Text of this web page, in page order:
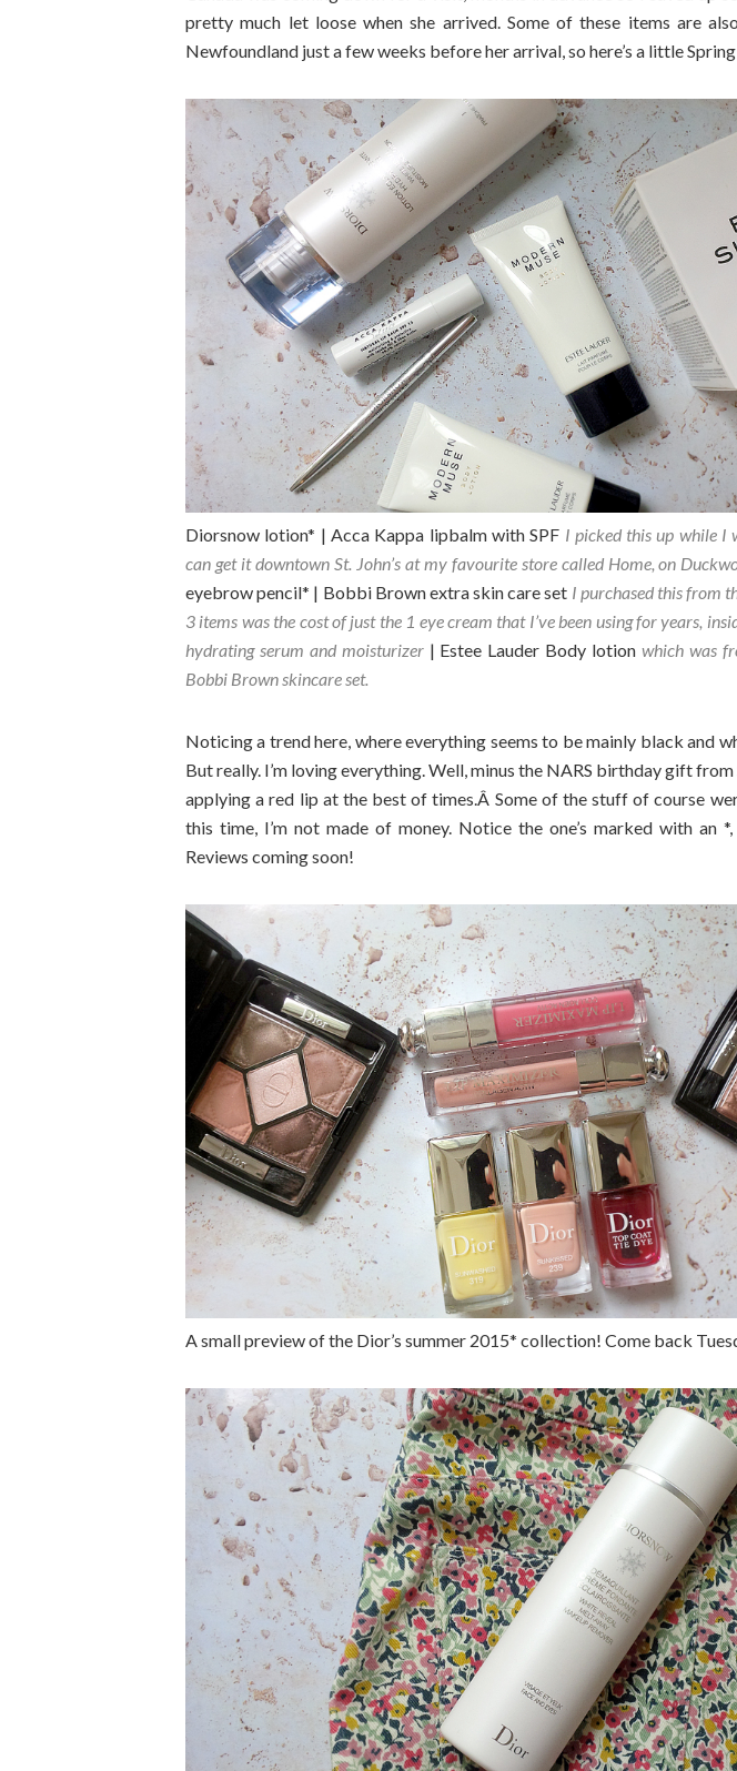
pretty much let loose when she arrived. Some of these items are
Newfoundland just a few weeks before her arrival, so here’s a little
Diorsnow lotion* | Acca Kappa lipbalm with SPF I picked this up while I
can get it downtown St. John’s at my favourite store called Home, on
eyebrow pencil* | Bobbi Brown extra skin care set I purchased this from
3 items was the cost of just the 1 eye cream that I’ve been using for years,
hydrating serum and moisturizer| Estee Lauder Body lotionwhich was
Bobbi Brown skincare set.
Noticing a trend here, where everything seems to be mainly black and
But really. I’m loving everything. Well, minus the NARS birthday gift
applying a red lip at the best of times.Â Some of the stuff of course
this time, I’m not made of money. Notice the one’s marked with an
Reviews coming soon!
A small preview of the Dior’s summer 2015* collection! Come back